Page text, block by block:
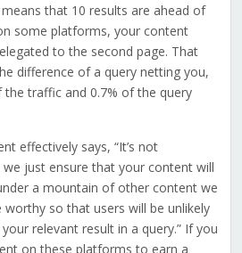
that 10 results are ahead of
some platforms, your content
to the second page. That
difference of a query netting you,
the traffic and 0.7% of the query
effectively says, “It’s not
we just ensure that your content will
a mountain of other content we
worthy so that users will be unlikely
relevant result in a query.” If you
on these platforms to earn a